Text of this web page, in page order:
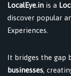
LocalEye.in is a
discover popular
Experiences.
It bridges the gap
businesses,